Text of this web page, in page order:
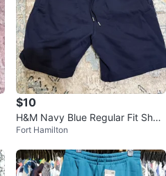
$10
H&M Navy Blue Regular Fit Short
s Size S
Fort Hamilton